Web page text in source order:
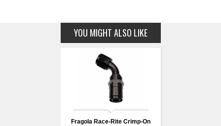
YOU MIGHT ALSO LIKE
Fragola Race-Rite Crimp-On